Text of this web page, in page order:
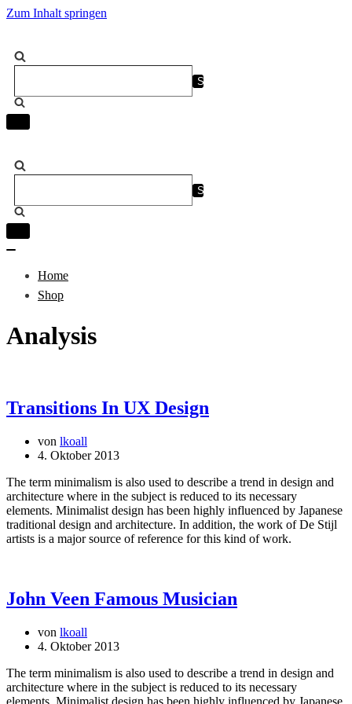
Zum Inhalt springen
Navigation
Navigation
Home
Shop
Analysis
Transitions In UX Design
von lkoall
4. Oktober 2013
The term minimalism is also used to describe a trend in design and
architecture where in the subject is reduced to its necessary
elements. Minimalist design has been highly influenced by Japanese
traditional design and architecture. In addition, the work of De Stijl
artists is a major source of reference for this kind of work.
John Veen Famous Musician
von lkoall
4. Oktober 2013
The term minimalism is also used to describe a trend in design and
architecture where in the subject is reduced to its necessary
elements. Minimalist design has been highly influenced by Japanese